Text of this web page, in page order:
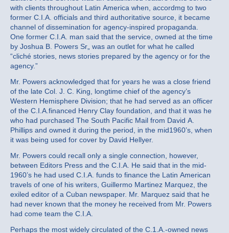
with clients throughout Latin America when, accordmg to two
former C.I.A. officials and third authoritative source, it became
channel of dissemination for agency-inspired propaganda.
One former C.I.A. man said that the service, owned at the time
by Joshua B. Powers Sr„ was an outlet for what he called
“cliché stories, news stories prepared by the agency or for the
agency.”
Mr. Powers acknowledged that for years he was a close friend
of the late Col. J. C. King, longtime chief of the agency’s
Western Hemisphere Division; that he had served as an officer
of the C.I.A.financed Henry Clay foundation, and that it was he
who had purchased The South Pacific Mail from David A.
Phillips and owned it during the period, in the mid1960’s, when
it was being used for cover by David Hellyer.
Mr. Powers could recall only a single connection, however,
between Editors Press and the C.I.A. He said that in the mid‐
1960’s he had used C.I.A. funds to finance the Latin American
travels of one of his writers, Guillermo Martinez Marquez, the
exiled editor of a Cuban newspaper. Mr. Marquez said that he
had never known that the money he received from Mr. Powers
had come team the C.I.A.
Perhaps the most widely circulated of the C.1.A.‐owned news